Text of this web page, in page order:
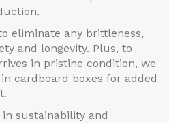
eliminate any brittleness,
and longevity. Plus, to
in pristine condition, we
cardboard boxes for added
sustainability and